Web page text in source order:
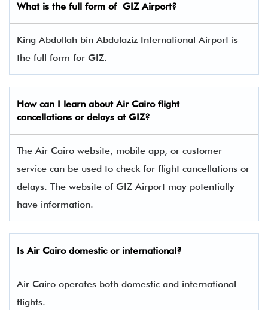
What is the full form of GIZAirport?
King Abdullah bin Abdulaziz International Airport is
the full form for GIZ.
How can I learn about Air Cairo flight
cancellations or delays at GIZ?
The Air Cairo website, mobile app, or customer
service can be used to check for flight cancellations or
delays. The website of GIZ Airport may potentially
have information.
Is Air Cairo domestic or international?
Air Cairo operates both domestic and international
flights.